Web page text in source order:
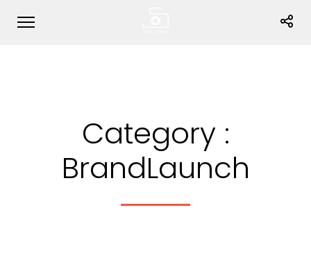
Category :
BrandLaunch